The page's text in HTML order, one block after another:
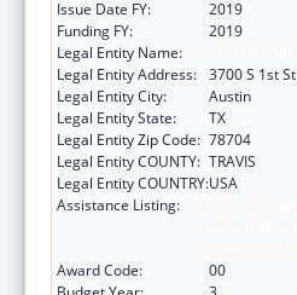
Issue Date FY:
2019
Funding FY:
2019
Legal Entity Name:
Legal Entity Address: 3700 S 1st St
Legal Entity City:
Austin
Legal Entity State:
TX
Legal Entity Zip Code: 78704
Legal Entity COUNTY: TRAVIS
Legal Entity COUNTRY:USA
Assistance Listing:
Award Code:
00